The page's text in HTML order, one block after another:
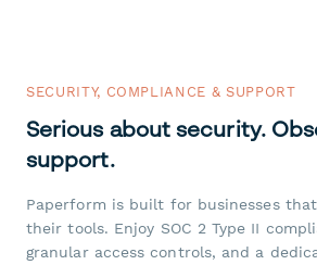
SECURITY, COMPLIANCE & SUPPORT
Serious about security.
support.
Paperform is built for businesses
their tools. Enjoy SOC 2 Type II
granular access controls, and a